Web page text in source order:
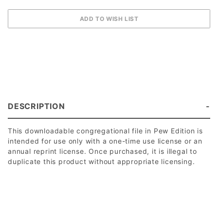
DESCRIPTION
This downloadable congregational file in Pew Edition is
intended for use only with a one-time use license or an
annual reprint license. Once purchased, it is illegal to
duplicate this product without appropriate licensing.